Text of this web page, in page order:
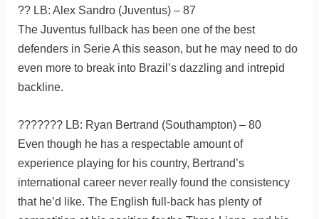
?? LB: Alex Sandro (Juventus) – 87
The Juventus fullback has been one of the best
defenders in Serie A this season, but he may need to do
even more to break into Brazil’s dazzling and intrepid
backline.
??????? LB: Ryan Bertrand (Southampton) – 80
Even though he has a respectable amount of
experience playing for his country, Bertrand’s
international career never really found the consistency
that he’d like. The English full-back has plenty of